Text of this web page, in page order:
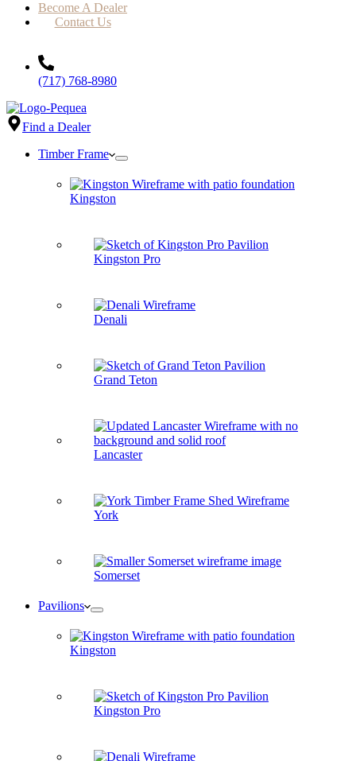
Become A Dealer
Contact Us
(717) 768-8980
Find a Dealer
Timber Frame
Kingston
Kingston Pro
Denali
Grand Teton
Lancaster
York
Somerset
Pavilions
Kingston
Kingston Pro